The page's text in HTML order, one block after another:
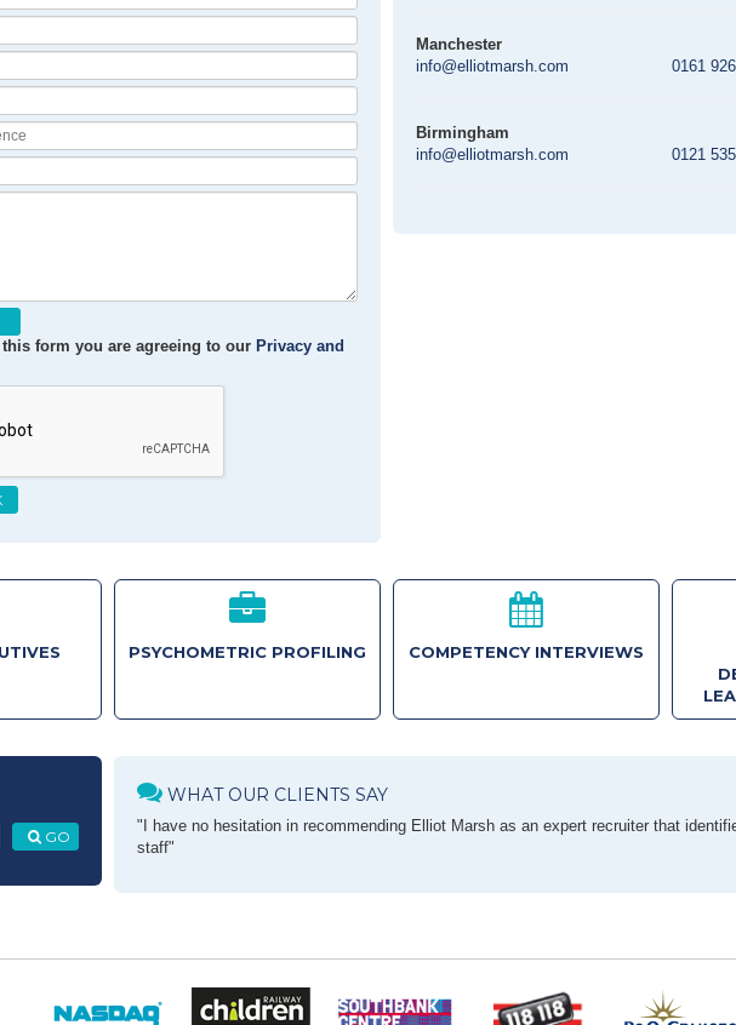
form you are agreeing to our Privacy and
Manchester
info@elliotmarsh.com
0161
Birmingham
info@elliotmarsh.com
0121
PSYCHOMETRIC PROFILING COMPETENCY INTERVIEWS
GO
WHAT OUR CLIENTS SAY
"I have no hesitation in recommending Elliot Marsh as an expert recruiter that
staff"